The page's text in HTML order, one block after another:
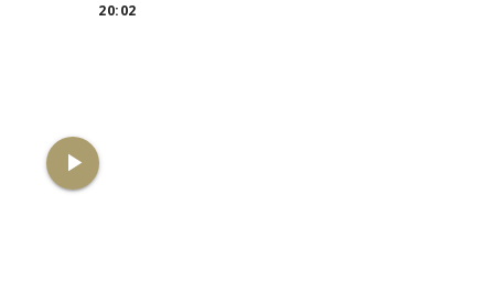
20:02
play_arrow